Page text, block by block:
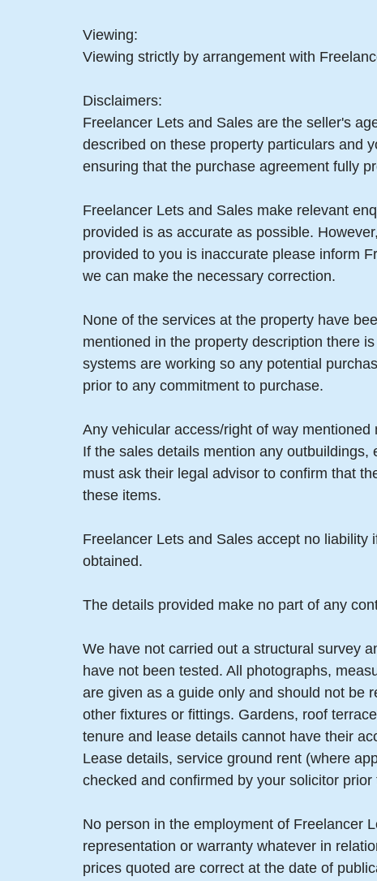
Viewing:
Viewing strictly by arrangement with
Disclaimers:
Freelancer Lets and Sales are the seller's
described on these property particulars and
ensuring that the purchase agreement fully
Freelancer Lets and Sales make relevant
provided is as accurate as possible.
provided to you is inaccurate please inform
we can make the necessary correction.
None of the services at the property have
mentioned in the property description there
systems are working so any potential
prior to any commitment to purchase.
Any vehicular access/right of way
If the sales details mention any
must ask their legal advisor to confirm that
these items.
Freelancer Lets and Sales accept no
obtained.
The details provided make no part of any
We have not carried out a structural survey
have not been tested. All photographs,
are given as a guide only and should not be
other fixtures or fittings. Gardens, roof
tenure and lease details cannot have their
Lease details, service ground rent (where
checked and confirmed by your solicitor
No person in the employment of Freelancer
representation or warranty whatever in
prices quoted are correct at the date of